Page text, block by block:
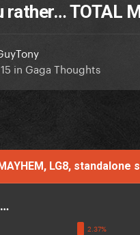
rather… TOTAL
in Gaga Thoughts
LG8, standalone